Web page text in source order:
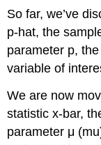
of
the
Sample
Mean
Video
10:
Using
the
Sampling
So far, we’ve
p-hat, the
parameter p,
variable of
We are now
statistic x-bar,
parameter μ